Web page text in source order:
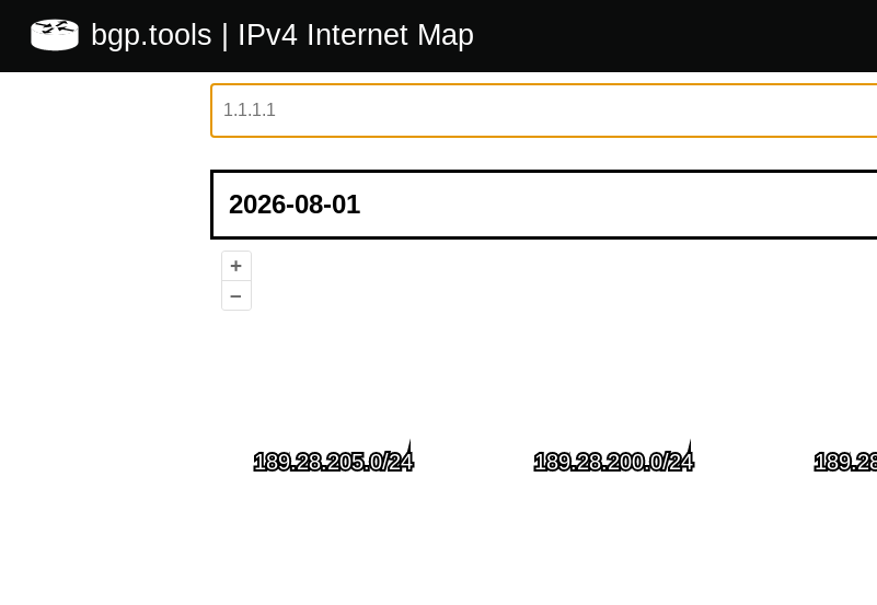
bgp.tools | IPv4 Internet Map
+
–